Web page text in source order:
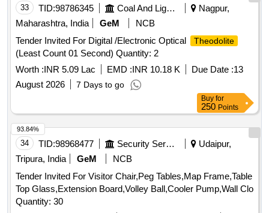
Bathroom Freshner, Pencil Battery, Remote Battery, White
Phenyle, Black Phenyle, Harpic, Muriatic Acid, Distilled
Water, Sampling Poly Paper, Rubber Band, Service Book,
Calculator, Steel Scale, Water Bottle, Jhooliharu, Phullharu,
Broom Stick, Long Handle Mop, Pan Brush, Plastic Bucket,
Plastic Mug, Hand Wash
33 TID:98786345 Coal And Lignite
Nagpur,
Maharashtra, India
GeM
NCB
Tender Invited For Digital /Electronic Optical
Theodolite
(Least Count 01 Second) Quantity: 2
Worth :INR 5.09 Lac EMD :INR 10.18 K Due Date :13
August 2026
7 Days to go
Buy for
250 Points
34 TID:98968477 Security Services
Udaipur,
Tripura, India
GeM
NCB
Tender Invited For Visitor Chair,Peg Tables,Map Frame,Table
Top Glass,Extension Board,Volley Ball,Cooler Pump,Wall Clo
Quantity: 30
93.84%